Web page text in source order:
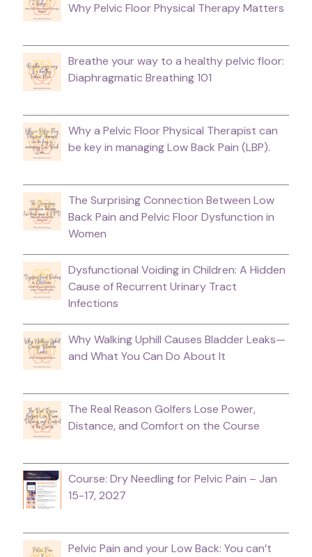
Why Pelvic Floor Physical Therapy Matters
Breathe your way to a healthy pelvic floor:
Diaphragmatic Breathing 101
Why a Pelvic Floor Physical Therapist can
be key in managing Low Back Pain (LBP).
The Surprising Connection Between Low
Back Pain and Pelvic Floor Dysfunction in
Women
Dysfunctional Voiding in Children: A Hidden
Cause of Recurrent Urinary Tract
Infections
Why Walking Uphill Causes Bladder Leaks—
and What You Can Do About It
The Real Reason Golfers Lose Power,
Distance, and Comfort on the Course
Course: Dry Needling for Pelvic Pain – Jan
15-17, 2027
Pelvic Pain and your Low Back: You can’t